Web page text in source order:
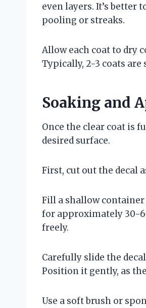
even layers. It’s
pooling or streaks.
Allow each coat to dry
Typically, 2-3 coats
Soaking and
Once the clear coat is
desired surface.
First, cut out the decal
Fill a shallow
for approximately 30-
freely.
Carefully slide the
Position it gently, as
Use a soft brush or